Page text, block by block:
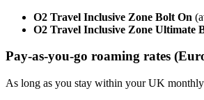
O2 Travel Inclusive Zone Bolt On
O2 Travel Inclusive Zone Ultimate
Pay-as-you-go roaming rates
As long as you stay within your UK